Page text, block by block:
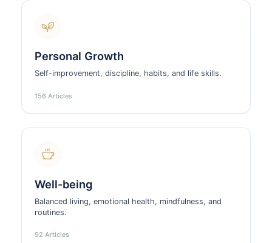
Personal Growth
Self-improvement, discipline, habits, and life skills.
156 Articles
Well-being
Balanced living, emotional health, mindfulness, and
routines.
92 Articles